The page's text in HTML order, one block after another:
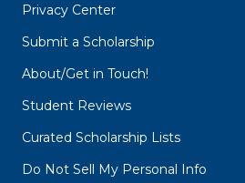
Privacy Center
Submit a Scholarship
About/Get in Touch!
Student Reviews
Curated Scholarship Lists
Do Not Sell My Personal Info